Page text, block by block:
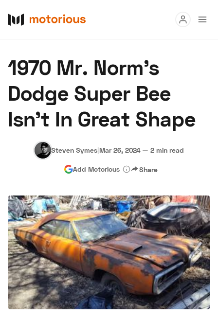
Buy
Research
Auctions
About Us Become a Dealer Speed Digital
Hagerty Classic Car Insurance Terms Privacy
1970 Mr. Norm’s
Dodge Super Bee
Isn’t In Great Shape
Steven Symes|Mar 26, 2024 — 2 min read
Add Motorious Share